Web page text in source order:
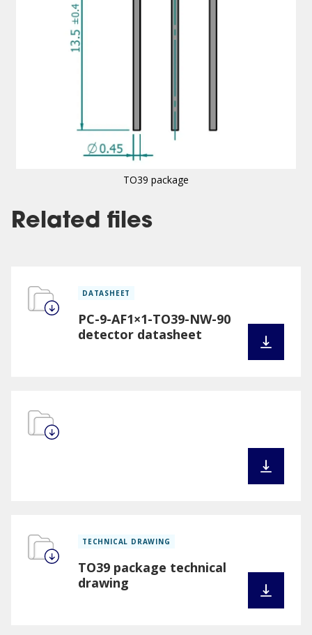
TO39 package
Related files
DATASHEET
PC-9-AF1×1-TO39-NW-90
detector datasheet
TECHNICAL DRAWING
TO39 package technical
drawing